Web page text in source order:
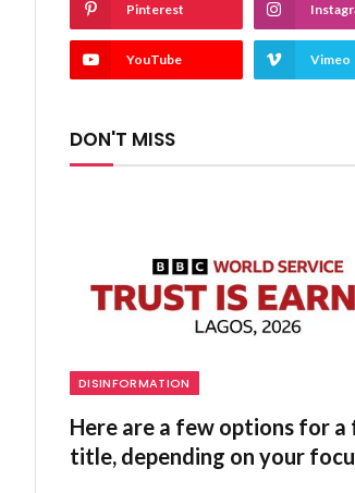
Pinterest
YouTube Vimeo
DON'T MISS
DISINFORMATION
Here are a few options for a
title, depending on your